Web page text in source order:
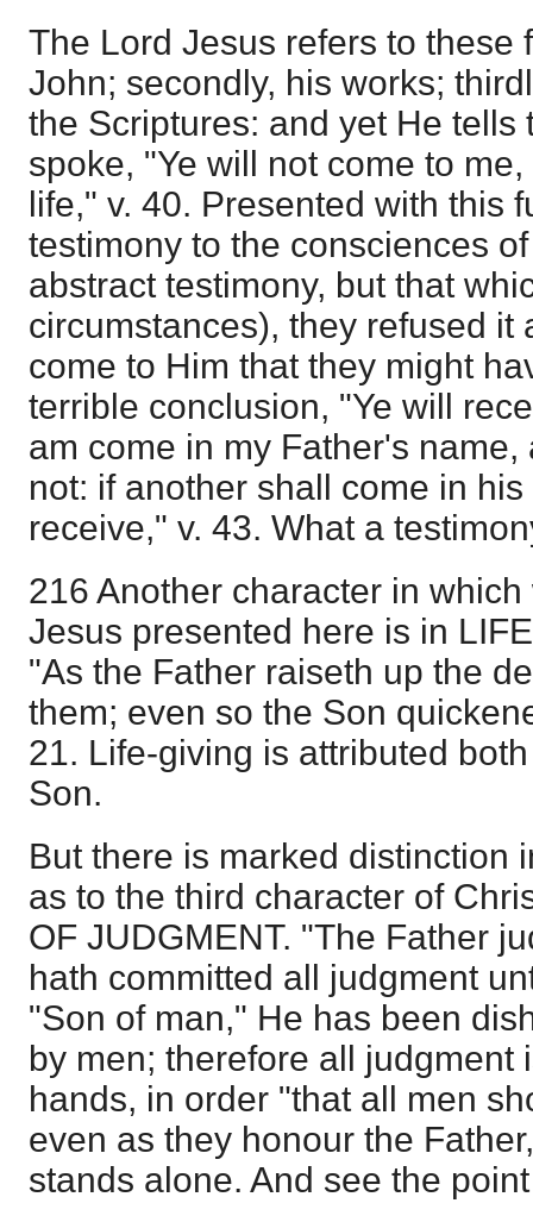
The Lord Jesus refers to these
John; secondly, his works;
the Scriptures: and yet He tells
spoke, "Ye will not come to
life," v. 40. Presented with this
testimony to the consciences
abstract testimony, but that
circumstances), they refused it
come to Him that they might
terrible conclusion, "Ye will
am come in my Father's
not: if another shall come in
receive," v. 43. What a
216 Another character in
Jesus presented here is in
"As the Father raiseth up the
them; even so the Son
21. Life-giving is attributed
Son.
But there is marked distinction
as to the third character of
OF JUDGMENT. "The Father
hath committed all judgment
"Son of man," He has been
by men; therefore all judgment
hands, in order "that all men
even as they honour the
stands alone. And see the